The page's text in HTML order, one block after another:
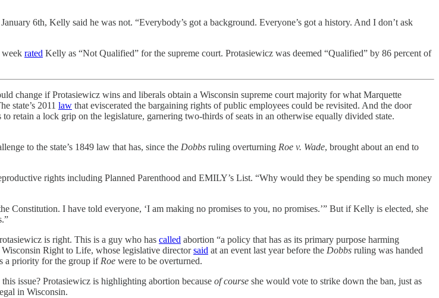
6th, Kelly said he was not. “Everybody’s got a background. Everyone’s got a history. And I don’t ask
week rated Kelly as “Not Qualified” for the supreme court. Protasiewicz was deemed “Qualified” by 86 percent of
change if Protasiewicz wins and liberals obtain a Wisconsin supreme court majority for what Marquette
state’s 2011 law that eviscerated the bargaining rights of public employees could be revisited. And the door
retain a lock grip on the legislature, garnering two-thirds of seats in an otherwise equally divided state.
to the state’s 1849 law that has, since the Dobbs ruling overturning Roe v. Wade, brought about an end to
rights including Planned Parenthood and EMILY’s List. “Why would they be spending so much money
Constitution. I have told everyone, ‘I am making no promises to you, no promises.’” But if Kelly is elected, she
is right. This is a guy who has called abortion “a policy that has as its primary purpose harming
Right to Life, whose legislative directorsaid at an event last year before the Dobbs ruling was handed
a priority for the group ifRoe were to be overturned.
issue? Protasiewicz is highlighting abortion because of course she would vote to strike down the ban, just as
in Wisconsin.